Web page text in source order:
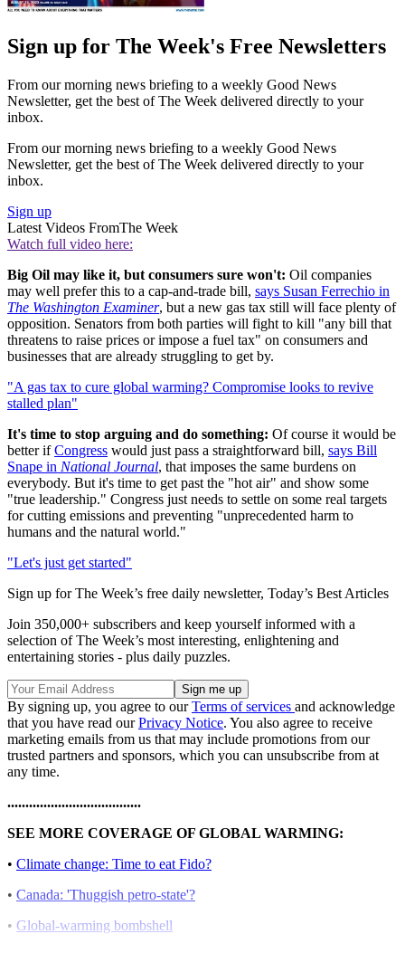
Sign up for The Week's Free Newsletters
From our morning news briefing to a weekly Good News
Newsletter, get the best of The Week delivered directly to your
inbox.
From our morning news briefing to a weekly Good News
Newsletter, get the best of The Week delivered directly to your
inbox.
Sign up
Latest Videos FromThe Week
Watch full video here:
Big Oil may like it, but consumers sure won't: Oil companies
may well prefer this to a cap-and-trade bill, says Susan Ferrechio in
The Washington Examiner, but a new gas tax still will face plenty of
opposition. Senators from both parties will fight to kill "any bill that
threatens to raise prices or impose a fuel tax" on consumers and
businesses that are already struggling to get by.
"A gas tax to cure global warming? Compromise looks to revive
stalled plan"
It's time to stop arguing and do something: Of course it would be
better ifCongress would just pass a straightforward bill, says Bill
Snape in National Journal, that imposes the same burdens on
everybody. But it's time to get past the "hot air" and show some
"true leadership." Congress just needs to settle on some real targets
for cutting emissions and preventing "unprecedented harm to
humans and the natural world."
"Let's just get started"
Sign up for The Week’s free daily newsletter, Today’s Best Articles
Join 350,000+ subscribers and keep yourself informed with a
selection of The Week’s most interesting, enlightening and
entertaining stories - plus daily puzzles.
By signing up, you agree to ourTerms of services and acknowledge
that you have read ourPrivacy Notice. You also agree to receive
marketing emails from us that may include promotions from our
trusted partners and sponsors, which you can unsubscribe from at
any time.
.....................................
SEE MORE COVERAGE OF GLOBAL WARMING:
• Climate change: Time to eat Fido?
• Canada: 'Thuggish petro-state'?
• Global-warming bombshell